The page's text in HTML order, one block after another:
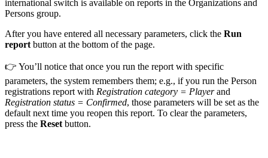
international switch is available on reports in the Organizations and
Persons group.
After you have entered all necessary parameters, click the Run
report button at the bottom of the page.
👉 You’ll notice that once you run the report with specific
parameters, the system remembers them; e.g., if you run the Person
registrations report with Registration category = Playerand
Registration status = Confirmed, those parameters will be set as the
default next time you reopen this report. To clear the parameters,
press the Reset button.